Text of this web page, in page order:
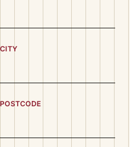
CITY
POSTCODE